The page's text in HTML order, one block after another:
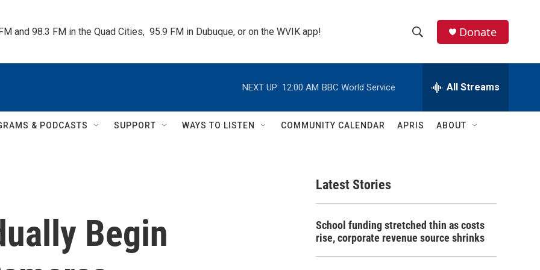
and 98.3 FM in the Quad Cities,  95.9 FM in Dubuque, or on the WVIK app!
h
w
c
h
e
h
Q
Donate
NEXT UP: 12:00 AM BBC World Service All Streams
& PODCASTS SUPPORT WAYS TO LISTEN COMMUNITY CALENDAR APRIS ABOUT
Begin
Latest Stories
School funding stretched thin as costs
rise, corporate revenue source shrinks